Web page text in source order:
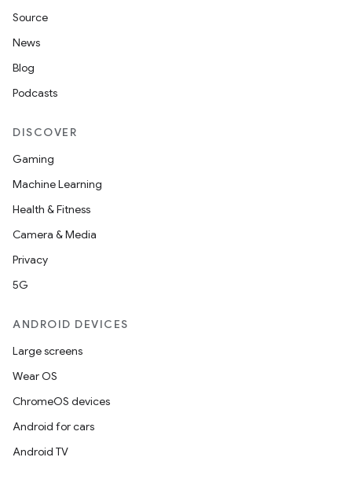
Source
News
Blog
Podcasts
DISCOVER
Gaming
Machine Learning
Health & Fitness
Camera & Media
Privacy
5G
ANDROID DEVICES
Large screens
Wear OS
ChromeOS devices
Android for cars
Android TV